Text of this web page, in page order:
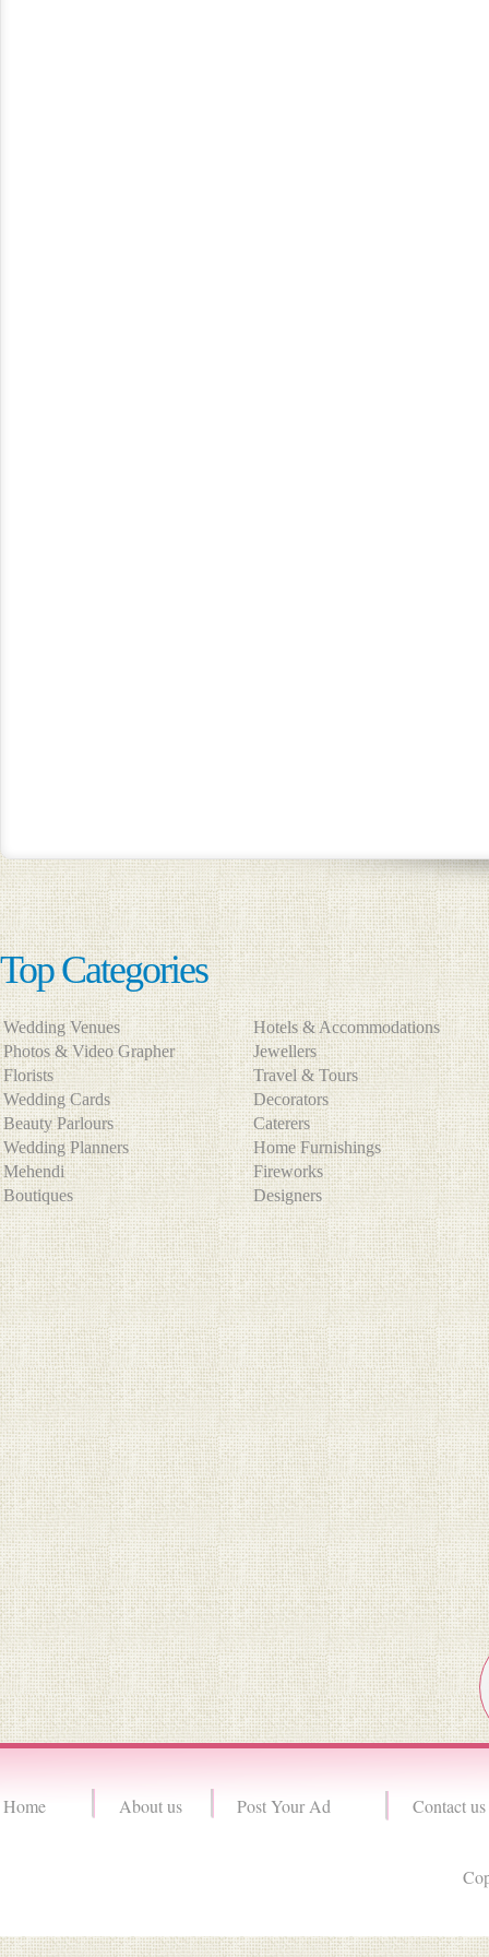
Top Categories
Wedding Venues
Hotels & Accommodations
Photos & Video Grapher
Jewellers
Florists
Travel & Tours
Wedding Cards
Decorators
Beauty Parlours
Caterers
Wedding Planners
Home Furnishings
Mehendi
Fireworks
Boutiques
Designers
Home About us Post Your Ad Contact us